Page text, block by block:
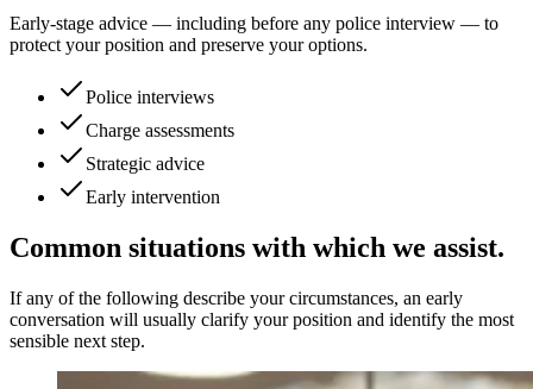
Early-stage advice — including before any police interview — to
protect your position and preserve your options.
Police interviews
Charge assessments
Strategic advice
Early intervention
Common situations with which we assist.
If any of the following describe your circumstances, an early
conversation will usually clarify your position and identify the most
sensible next step.